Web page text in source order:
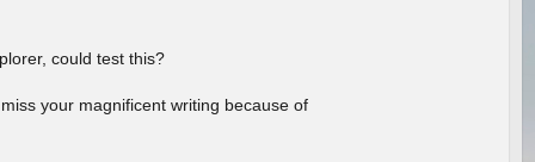
could test this?
your magnificent writing because of